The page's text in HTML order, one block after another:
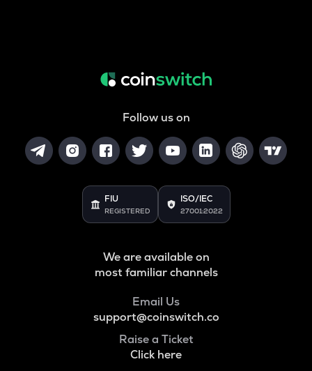
Follow us on
FIU
REGISTERED
ISO/IEC
27001:2022
We are available on
most familiar channels
Email Us
support@coinswitch.co
Raise a Ticket
Click here